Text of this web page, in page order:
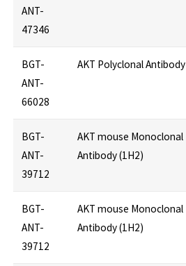
ANT-
47346
BGT-
ANT-
66028
AKT Polyclonal Antibody
BGT-
ANT-
39712
AKT mouse Monoclonal
Antibody (1H2)
BGT-
ANT-
39712
AKT mouse Monoclonal
Antibody (1H2)